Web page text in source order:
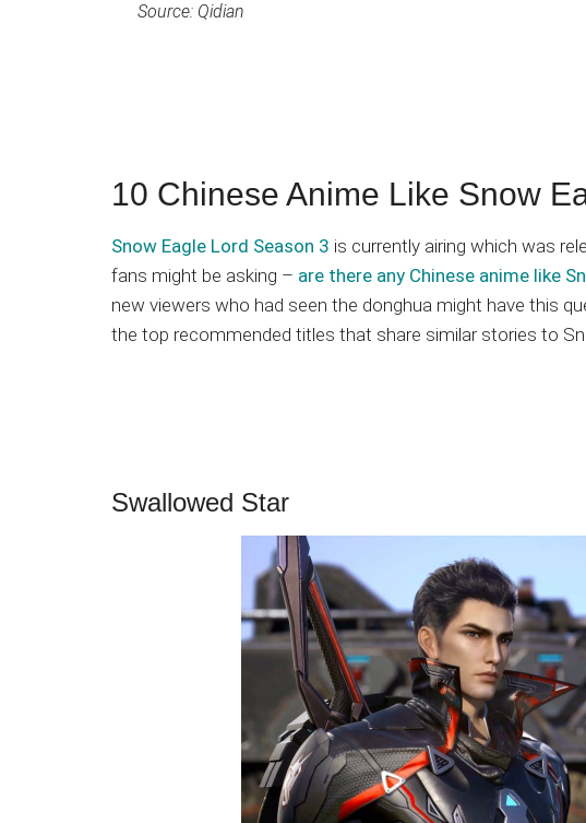
Source: Qidian
10 Chinese Anime Like Snow
Snow Eagle Lord Season 3 is currently airing which was
fans might be asking – are there any Chinese anime like
new viewers who had seen the donghua might have this
the top recommended titles that share similar stories to
Swallowed Star